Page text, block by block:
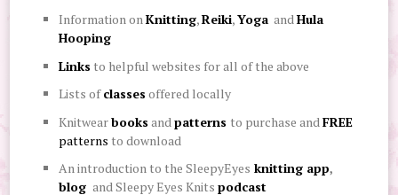
Information onKnitting,Reiki,Yoga andHula
Hooping
Links to helpful websites for all of the above
Lists ofclasses offered locally
Knitwearbooks andpatterns to purchase andFREE
patterns to download
An introduction to the SleepyEyes knitting app,
blog and Sleepy Eyes Knitspodcast